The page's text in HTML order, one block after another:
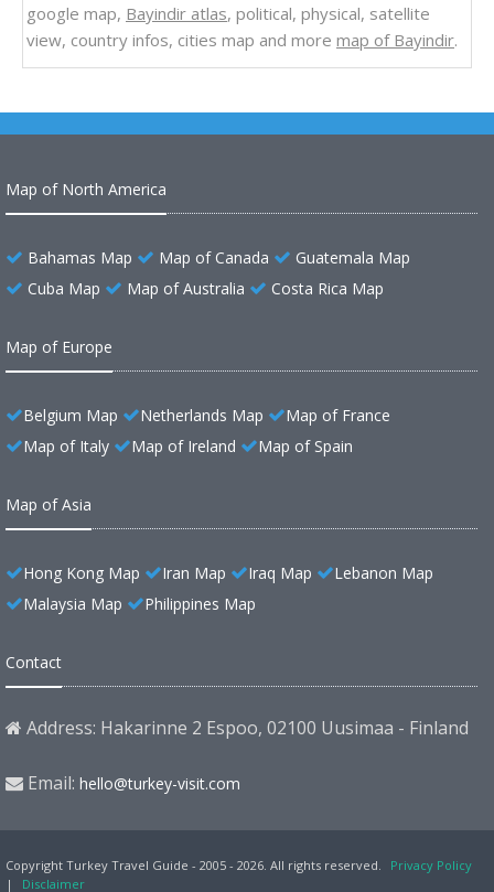
google map, Bayindir atlas, political, physical, satellite
view, country infos, cities map and more map of Bayindir.
Map of North America
Bahamas Map Map of Canada
Guatemala Map
Cuba Map
Map of Australia Costa Rica Map
Map of Europe
Belgium Map Netherlands Map
Map of France
Map of Italy
Map of Ireland Map of Spain
Map of Asia
Hong Kong Map Iran Map Iraq Map
Lebanon Map
Malaysia Map
Philippines Map
Contact
Address: Hakarinne 2 Espoo, 02100 Uusimaa - Finland
Email: hello@turkey-visit.com
Copyright Turkey Travel Guide - 2005 - 2026. All rights reserved.
Privacy Policy
|
Disclaimer